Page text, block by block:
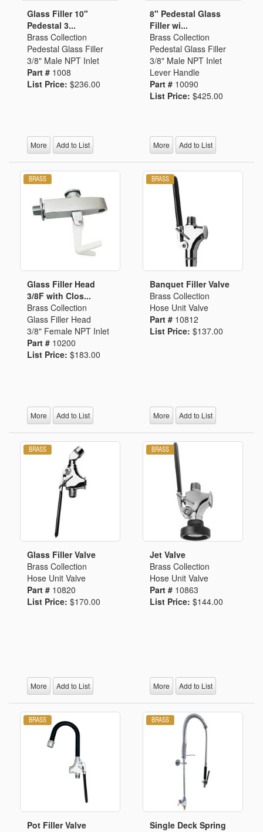
Glass Filler 10"
Pedestal 3...
Brass Collection
Pedestal Glass Filler
3/8" Male NPT Inlet
Part # 1008
List Price: $236.00
More Add to List
8" Pedestal Glass
Filler wi...
Brass Collection
Pedestal Glass Filler
3/8" Male NPT Inlet
Lever Handle
Part # 10090
List Price: $425.00
More Add to List
Glass Filler Head
3/8F with Clos...
Brass Collection
Glass Filler Head
3/8" Female NPT Inlet
Part # 10200
List Price: $183.00
More Add to List
Banquet Filler Valve
Brass Collection
Hose Unit Valve
Part # 10812
List Price: $137.00
More Add to List
Glass Filler Valve
Brass Collection
Hose Unit Valve
Part # 10820
List Price: $170.00
More Add to List
Jet Valve
Brass Collection
Hose Unit Valve
Part # 10863
List Price: $144.00
More Add to List
Pot Filler Valve
Single Deck Spring